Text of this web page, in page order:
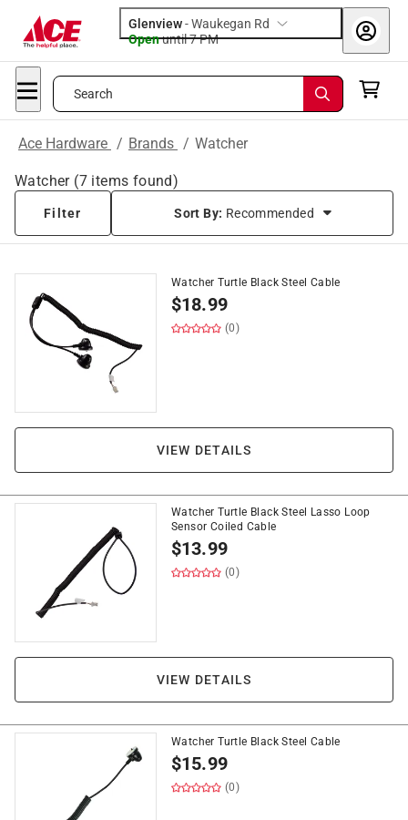
Glenview-Waukegan Rd
Openuntil 7 PM
Search
Ace Hardware / Brands / Watcher
Watcher (7 items found)
Filter Sort By: Recommended
Watcher Turtle Black Steel Cable
$18.99
(0)
VIEW DETAILS
Watcher Turtle Black Steel Lasso Loop
Sensor Coiled Cable
$13.99
(0)
VIEW DETAILS
Watcher Turtle Black Steel Cable
$15.99
(0)